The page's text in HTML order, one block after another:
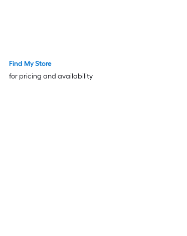
Find My Store
for pricing and availability